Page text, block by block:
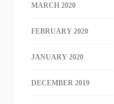
MARCH 2020
FEBRUARY 2020
JANUARY 2020
DECEMBER 2019